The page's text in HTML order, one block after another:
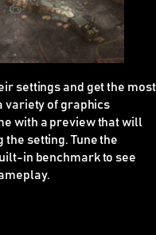
settings and get the most
variety of graphics
with a preview that will
setting. Tune the
in benchmark to see